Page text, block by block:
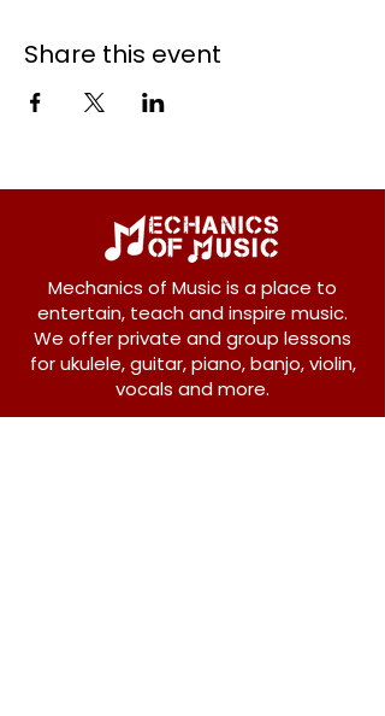
Share this event
Mechanics of Music is a place to
entertain, teach and inspire music.
We offer private and group lessons
for ukulele, guitar, piano, banjo, violin,
vocals and more.
208 Osborne Avenue